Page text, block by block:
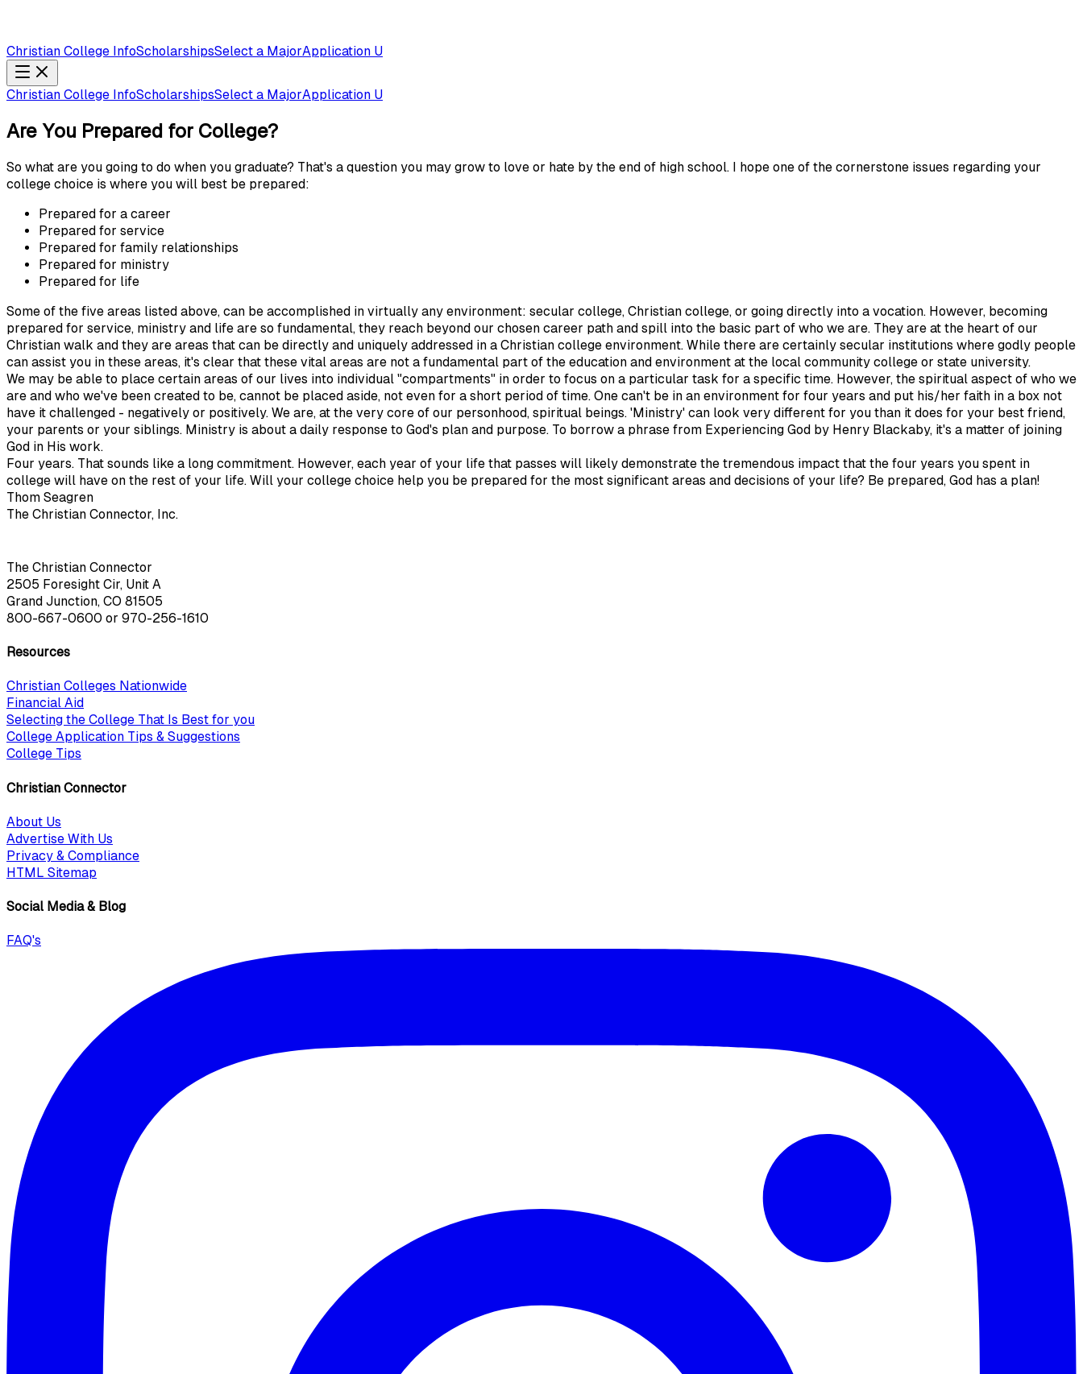
Christian College InfoScholarshipsSelect a MajorApplication U
Christian College InfoScholarshipsSelect a MajorApplication U
Are You Prepared for College?
So what are you going to do when you graduate? That's a question you may grow to love or hate by the end of high school. I hope one of the cornerstone issues regarding your
college choice is where you will best be prepared:
Prepared for a career
Prepared for service
Prepared for family relationships
Prepared for ministry
Prepared for life
Some of the five areas listed above, can be accomplished in virtually any environment: secular college, Christian college, or going directly into a vocation. However, becoming
prepared for service, ministry and life are so fundamental, they reach beyond our chosen career path and spill into the basic part of who we are. They are at the heart of our
Christian walk and they are areas that can be directly and uniquely addressed in a Christian college environment. While there are certainly secular institutions where godly people
can assist you in these areas, it's clear that these vital areas are not a fundamental part of the education and environment at the local community college or state university.
We may be able to place certain areas of our lives into individual "compartments" in order to focus on a particular task for a specific time. However, the spiritual aspect of who we
are and who we've been created to be, cannot be placed aside, not even for a short period of time. One can't be in an environment for four years and put his/her faith in a box not
have it challenged - negatively or positively. We are, at the very core of our personhood, spiritual beings. 'Ministry' can look very different for you than it does for your best friend,
your parents or your siblings. Ministry is about a daily response to God's plan and purpose. To borrow a phrase from Experiencing God by Henry Blackaby, it's a matter of joining
God in His work.
Four years. That sounds like a long commitment. However, each year of your life that passes will likely demonstrate the tremendous impact that the four years you spent in
college will have on the rest of your life. Will your college choice help you be prepared for the most significant areas and decisions of your life? Be prepared, God has a plan!
Thom Seagren
The Christian Connector, Inc.
The Christian Connector
2505 Foresight Cir, Unit A
Grand Junction, CO 81505
800-667-0600 or 970-256-1610
Resources
Christian Colleges Nationwide
Financial Aid
Selecting the College That Is Best for you
College Application Tips & Suggestions
College Tips
Christian Connector
About Us
Advertise With Us
Privacy & Compliance
HTML Sitemap
Social Media & Blog
FAQ's